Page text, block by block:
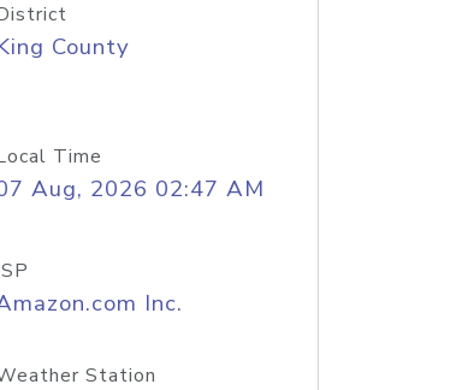
County
Time
Aug, 2026 02:47 AM
Inc.
Station